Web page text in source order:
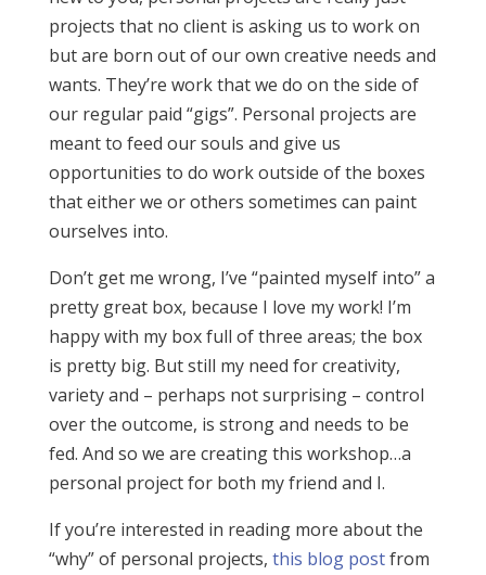
projects that no client is asking us to work on
but are born out of our own creative needs and
wants. They’re work that we do on the side of
our regular paid “gigs”. Personal projects are
meant to feed our souls and give us
opportunities to do work outside of the boxes
that either we or others sometimes can paint
ourselves into.
Don’t get me wrong, I’ve “painted myself into” a
pretty great box, because I love my work! I’m
happy with my box full of three areas; the box
is pretty big. But still my need for creativity,
variety and – perhaps not surprising – control
over the outcome, is strong and needs to be
fed. And so we are creating this workshop…a
personal project for both my friend and I.
If you’re interested in reading more about the
“why” of personal projects, this blog postfrom